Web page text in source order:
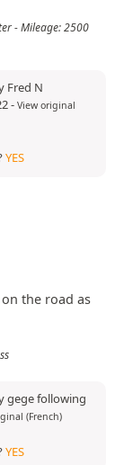
- Mileage: 2500
Fred N
- View original
YES
the road as
gege following
(French)
YES